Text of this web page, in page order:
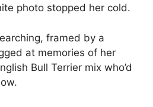
photo stopped her cold.
framed by a
at memories of her
Bull Terrier mix who’d